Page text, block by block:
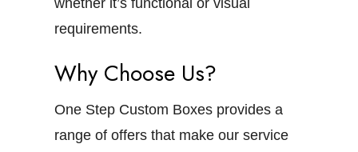
whether it’s functional or visual
requirements.
Why Choose Us?
One Step Custom Boxes provides a
range of offers that make our service